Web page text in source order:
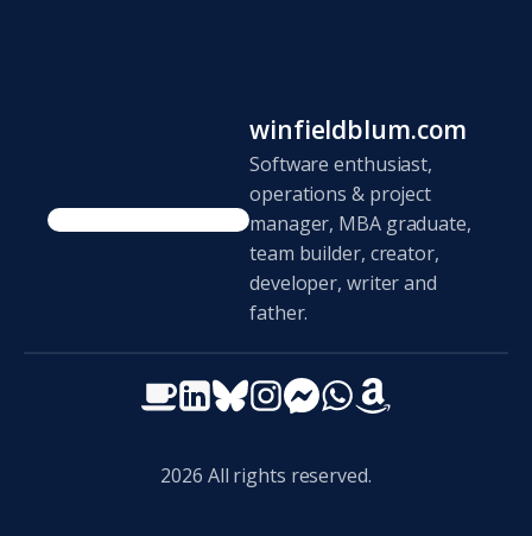
winfieldblum.com
Software enthusiast,
operations & project
manager, MBA graduate,
team builder, creator,
developer, writer and
father.
2026 All rights reserved.